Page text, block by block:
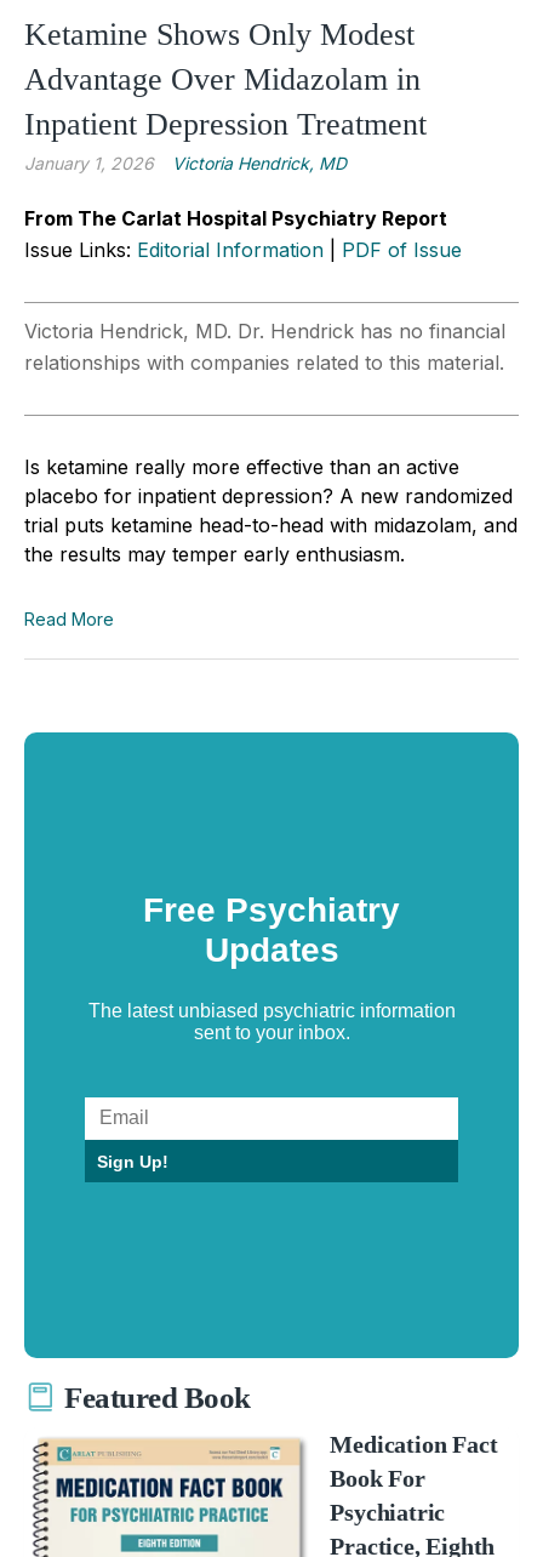
Ketamine Shows Only Modest
Advantage Over Midazolam in
Inpatient Depression Treatment
January 1, 2026 Victoria Hendrick, MD
From The Carlat Hospital Psychiatry Report
Issue Links: Editorial Information PDF of Issue
Victoria Hendrick, MD. Dr. Hendrick has no financial
relationships with companies related to this material.
Is ketamine really more effective than an active
placebo for inpatient depression? A new randomized
trial puts ketamine head-to-head with midazolam, and
the results may temper early enthusiasm.
Read More
Free Psychiatry
Updates
The latest unbiased psychiatric information
sent to your inbox.
Sign Up!
Featured Book
Medication Fact
Book For
Psychiatric
Practice, Eighth